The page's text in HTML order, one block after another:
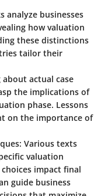
analyze businesses
how valuation
these distinctions
tailor their
about actual case
the implications of
phase. Lessons
on the importance of
: Various texts
valuation
impact final
guide business